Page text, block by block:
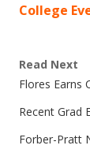
College
Read Next
Flores Earns
Recent Grad
Forber-Pratt